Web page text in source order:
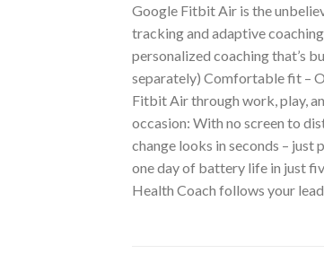
Google Fitbit Air is the
tracking and adaptive
personalized coaching that’s
separately) Comfortable fit –
Fitbit Air through work, play,
occasion: With no screen to
change looks in seconds –
one day of battery life in just
Health Coach follows your